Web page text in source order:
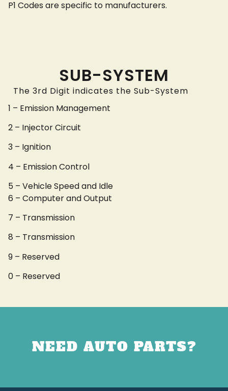
P1 Codes are specific to manufacturers.
SUB-SYSTEM
The 3rd Digit indicates the Sub-System
1 – Emission Management
2 – Injector Circuit
3 – Ignition
4 – Emission Control
5 – Vehicle Speed and Idle
6 – Computer and Output
7 – Transmission
8 – Transmission
9 – Reserved
0 – Reserved
NEED AUTO PARTS?